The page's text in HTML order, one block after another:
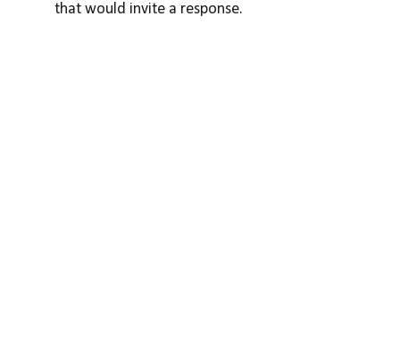
that would invite a response.